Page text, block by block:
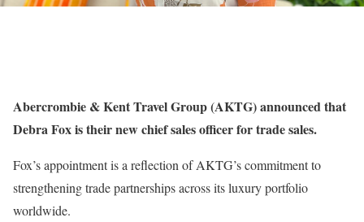
Abercrombie & Kent Travel Group (AKTG) announced that
Debra Fox is their new chief sales officer for trade sales.
Fox’s appointment is a reflection of AKTG’s commitment to
strengthening trade partnerships across its luxury portfolio
worldwide.